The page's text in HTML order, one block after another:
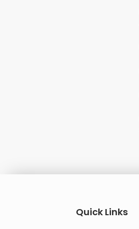
Quick Links